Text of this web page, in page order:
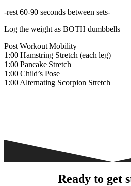
-rest 60-90 seconds between sets-
Log the weight as BOTH dumbbells
Post Workout Mobility
1:00 Hamstring Stretch (each leg)
1:00 Pancake Stretch
1:00 Child’s Pose
1:00 Alternating Scorpion Stretch
Ready to get